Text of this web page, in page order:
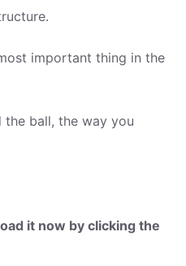
important thing in the
the ball, the way you
it now by clicking the